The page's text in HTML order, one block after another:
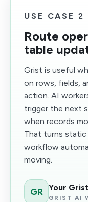
USE CASE 2
Route
table
Grist is useful
on rows, fields,
action. AI
trigger the next
when records
That turns static
workflow
moving.
GR Your
GRIST AI